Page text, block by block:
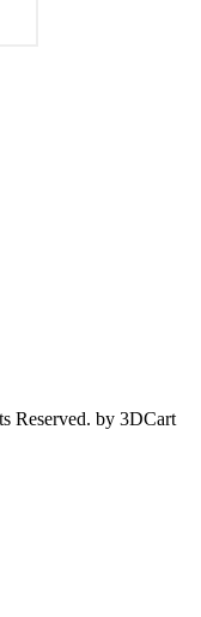
Reserved. by 3DCart